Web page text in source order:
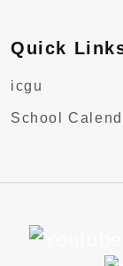
Quick
icgu
School